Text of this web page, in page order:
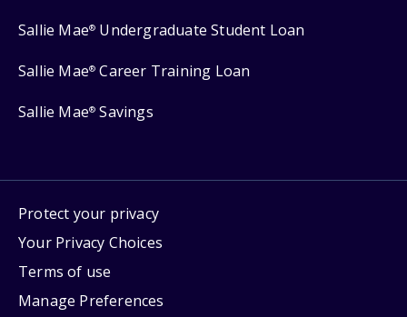
Sallie Mae® Undergraduate Student Loan
Sallie Mae® Career Training Loan
Sallie Mae® Savings
Protect your privacy
Your Privacy Choices
Terms of use
Manage Preferences